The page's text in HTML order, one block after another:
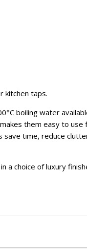
kitchen taps.
boiling water
them easy to use
save time, reduce
a choice of luxury